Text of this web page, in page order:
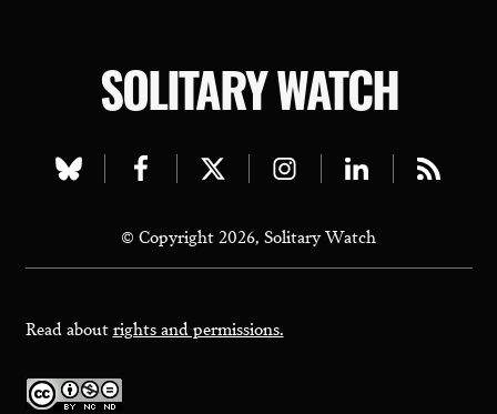
SOLITARY WATCH
Visit
bluesky
page
Visit
facebook
page
Visit
twitter
page
Visit
instagram
page
Visit
linkedin
page
Visit
page
© Copyright 2026, Solitary Watch
Read aboutrights and permissions.